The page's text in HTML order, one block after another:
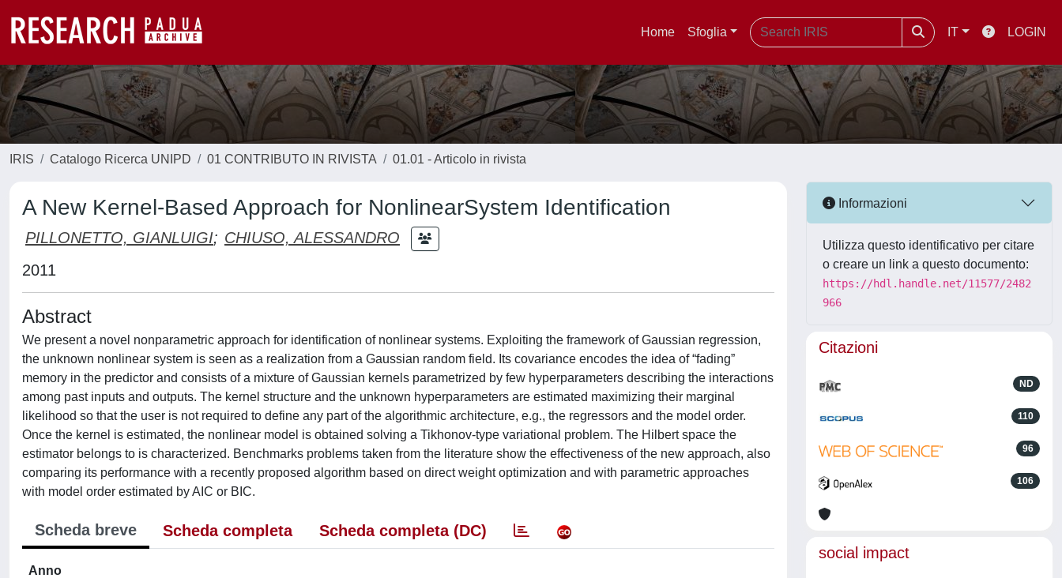
Home Sfoglia IT LOGIN
IRIS Catalogo Ricerca UNIPD 01 CONTRIBUTO IN RIVISTA 01.01 - Articolo in rivista
A New Kernel-Based Approach for NonlinearSystem Identification
PILLONETTO, GIANLUIGI; CHIUSO, ALESSANDRO
2011
Abstract
We present a novel nonparametric approach for identification of nonlinear systems. Exploiting the framework of Gaussian regression,
the unknown nonlinear system is seen as a realization from a Gaussian random field. Its covariance encodes the idea of “fading”
memory in the predictor and consists of a mixture of Gaussian kernels parametrized by few hyperparameters describing the interactions
among past inputs and outputs. The kernel structure and the unknown hyperparameters are estimated maximizing their marginal
likelihood so that the user is not required to define any part of the algorithmic architecture, e.g., the regressors and the model order.
Once the kernel is estimated, the nonlinear model is obtained solving a Tikhonov-type variational problem. The Hilbert space the
estimator belongs to is characterized. Benchmarks problems taken from the literature show the effectiveness of the new approach, also
comparing its performance with a recently proposed algorithm based on direct weight optimization and with parametric approaches
with model order estimated by AIC or BIC.
Scheda breve Scheda completa Scheda completa (DC)
Anno
Informazioni
Utilizza questo identificativo per citare
o creare un link a questo documento:
https://hdl.handle.net/11577/2482
966
Citazioni
ND
110
96
106
social impact